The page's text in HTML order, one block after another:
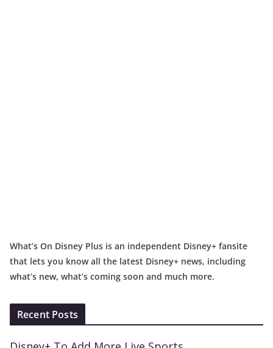
What’s On Disney Plus is an independent Disney+ fansite
that lets you know all the latest Disney+ news, including
what’s new, what’s coming soon and much more.
Recent Posts